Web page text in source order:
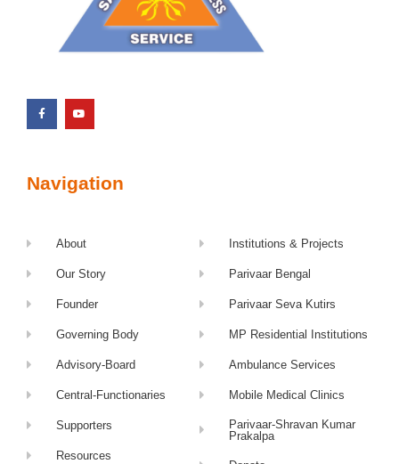
Navigation
About
Our Story
Founder
Governing Body
Advisory-Board
Central-Functionaries
Supporters
Resources
Institutions & Projects
Parivaar Bengal
Parivaar Seva Kutirs
MP Residential Institutions
Ambulance Services
Mobile Medical Clinics
Parivaar-Shravan Kumar
Prakalpa